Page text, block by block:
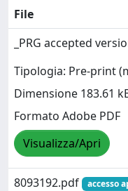
File
_PRG accepted
Tipologia: Pre-print
Dimensione 183.61
Formato Adobe PDF
Visualizza/Apri
8093192.pdf accesso